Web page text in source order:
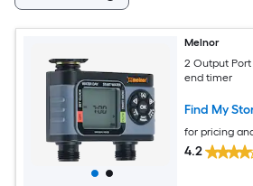
Melnor
2 Output
end timer
Find My
for pricing
4.2